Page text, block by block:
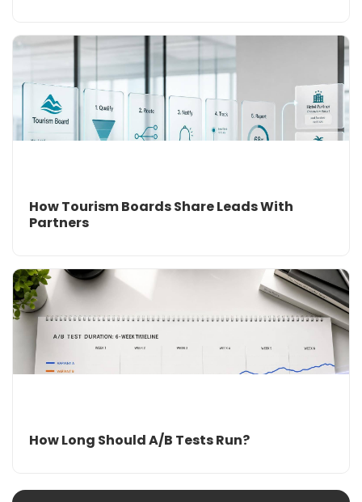
How Tourism Boards Share Leads With
Partners
How Long Should A/B Tests Run?